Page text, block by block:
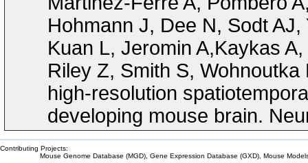
Hohmann J, Dee N, Sodt
Kuan L, Jeromin A,Kaykas
Riley Z, Smith S,
high-resolution
developing mouse brain.
Contributing Projects:
Mouse Genome Database (MGD), Gene Expression Database (GXD), Mouse